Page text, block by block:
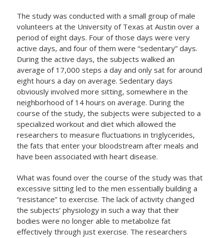
The study was conducted with a small group of male
volunteers at the University of Texas at Austin over a
period of eight days. Four of those days were very
active days, and four of them were “sedentary” days.
During the active days, the subjects walked an
average of 17,000 steps a day and only sat for around
eight hours a day on average. Sedentary days
obviously involved more sitting, somewhere in the
neighborhood of 14 hours on average. During the
course of the study, the subjects were subjected to a
specialized workout and diet which allowed the
researchers to measure fluctuations in triglycerides,
the fats that enter your bloodstream after meals and
have been associated with heart disease.
What was found over the course of the study was that
excessive sitting led to the men essentially building a
“resistance” to exercise. The lack of activity changed
the subjects’ physiology in such a way that their
bodies were no longer able to metabolize fat
effectively through just exercise. The researchers